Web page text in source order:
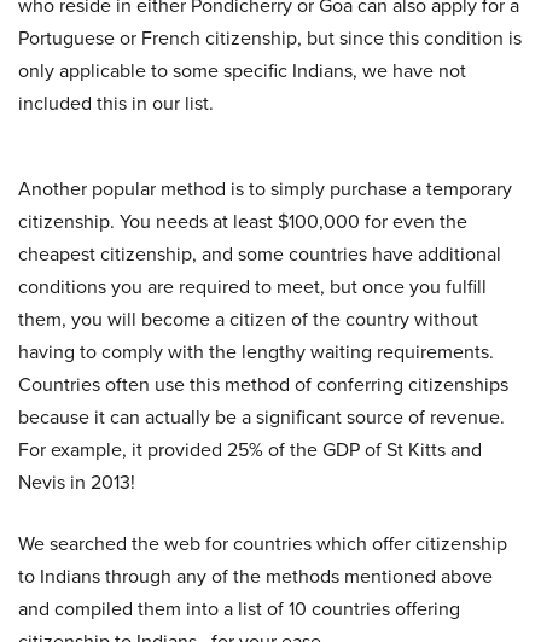
Portuguese or French citizenship, but since this condition is
only applicable to some specific Indians, we have not
included this in our list.
Another popular method is to simply purchase a temporary
citizenship. You needs at least $100,000 for even the
cheapest citizenship, and some countries have additional
conditions you are required to meet, but once you fulfill
them, you will become a citizen of the country without
having to comply with the lengthy waiting requirements.
Countries often use this method of conferring citizenships
because it can actually be a significant source of revenue.
For example, it provided 25% of the GDP of St Kitts and
Nevis in 2013!
We searched the web for countries which offer citizenship
to Indians through any of the methods mentioned above
and compiled them into a list of 10 countries offering